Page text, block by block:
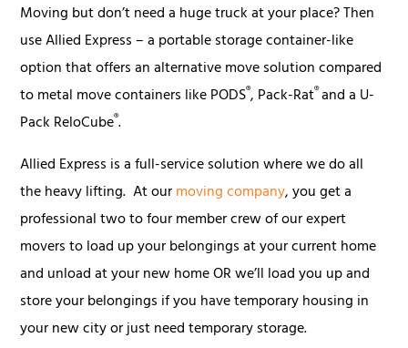
Moving but don’t need a huge truck at your place?Then
use Allied Express – a portable storage container-like
option that offers an alternative move solution compared
to metal move containers like PODS®, Pack-Rat®and a U-
Pack ReloCube®.
Allied Express is a full-service solution where we do all
the heavy lifting. At ourmoving company, you get a
professional two to four member crew of our expert
movers to load up your belongings at your current home
and unload at your new home OR we’ll load you up and
store your belongings if you have temporary housing in
your new city or just need temporary storage.